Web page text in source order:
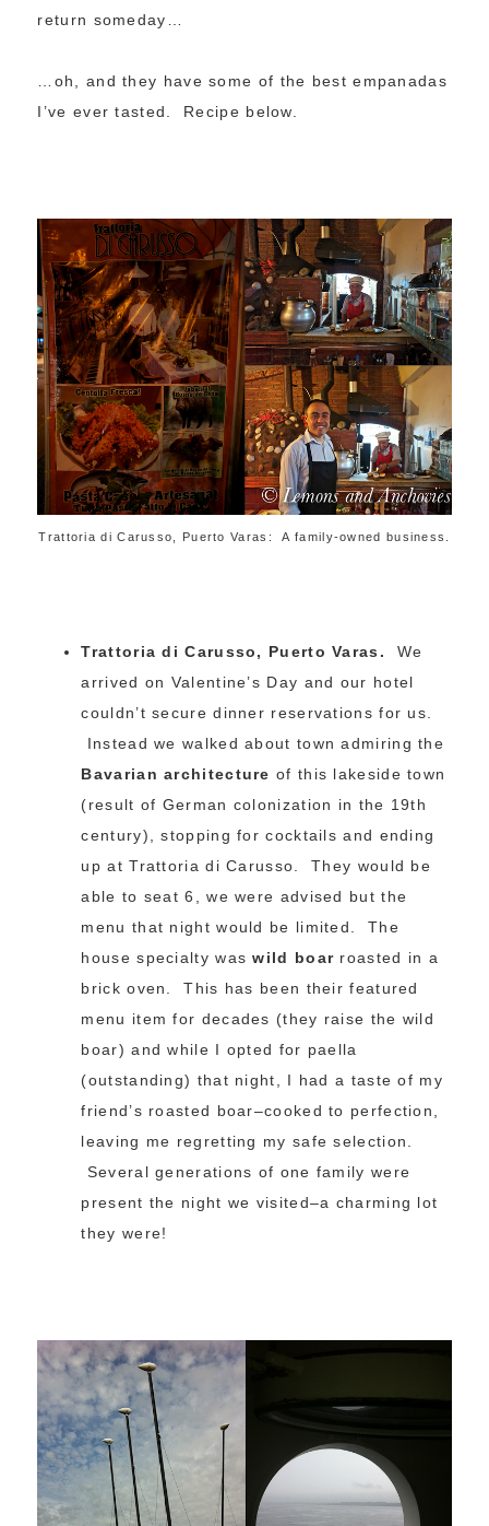
return someday…
…oh, and they have some of the best empanadas
I’ve ever tasted. Recipe below.
Trattoria di Carusso, Puerto Varas: A family-owned business.
Trattoria di Carusso, Puerto Varas.
We
arrived on Valentine’s Day and our hotel
couldn’t secure dinner reservations for us.
Instead we walked about town admiring the
Bavarian architecture of this lakeside town
(result of German colonization in the 19th
century), stopping for cocktails and ending
up at Trattoria di Carusso. They would be
able to seat 6, we were advised but the
menu that night would be limited. The
house specialty waswild boar roasted in a
brick oven. This has been their featured
menu item for decades (they raise the wild
boar) and while I opted for paella
(outstanding) that night, I had a taste of my
friend’s roasted boar–cooked to perfection,
leaving me regretting my safe selection.
Several generations of one family were
present the night we visited–a charming lot
they were!